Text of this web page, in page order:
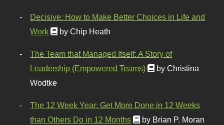
Decisive: How to Make Better Choices in Life and
Work
by Chip Heath
The Team that Managed Itself: A Story of
Leadership (Empowered Teams)
by Christina
Wodtke
The 12 Week Year: Get More Done in 12 Weeks
than Others Do in 12 Months
by Brian P. Moran